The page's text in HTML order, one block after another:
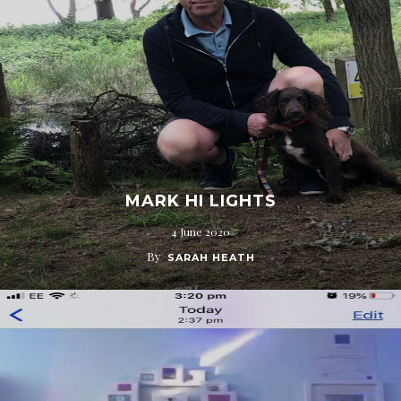
MARK HI LIGHTS
4 June 2020
By SARAH HEATH